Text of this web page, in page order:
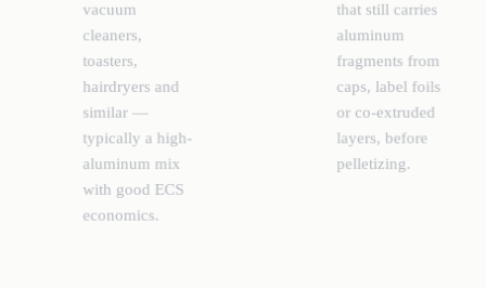
vacuum
cleaners,
toasters,
hairdryers and
similar —
typically a high-
aluminum mix
with good ECS
economics.
that still carries
aluminum
fragments from
caps, label foils
or co-extruded
layers, before
pelletizing.